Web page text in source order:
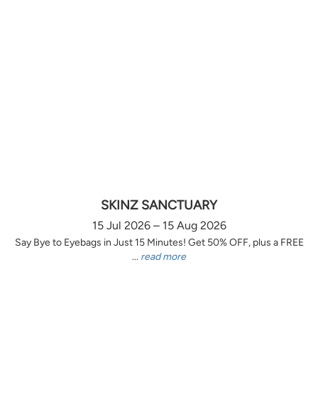
SKINZ SANCTUARY
15 Jul 2026 – 15 Aug 2026
Say Bye to Eyebags in Just 15 Minutes! Get 50% OFF, plus a FREE
... read more